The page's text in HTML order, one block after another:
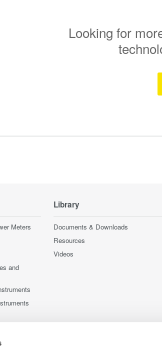
Looking for
Meters
and
Library
Documents & Downloads
Resources
Videos